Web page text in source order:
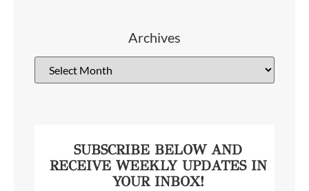
Archives
SUBSCRIBE BELOW AND
RECEIVE WEEKLY UPDATES IN
YOUR INBOX!